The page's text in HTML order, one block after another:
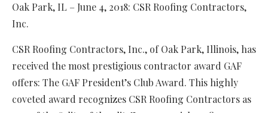
Oak Park, IL – June 4, 2018: CSR Roofing Contractors,
Inc.
CSR Roofing Contractors, Inc., of Oak Park, Illinois, has
received the most prestigious contractor award GAF
offers: The GAF President’s Club Award. This highly
coveted award recognizes CSR Roofing Contractors as